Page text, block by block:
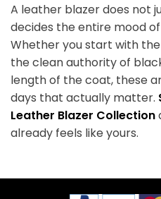
A leather blazer does not
decides the entire mood
Whether you start with
the clean authority of
length of the coat, these
days that actually matter.
Leather Blazer Collection
already feels like yours.